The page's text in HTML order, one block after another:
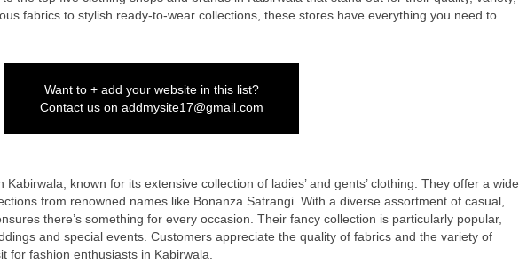
fabrics to stylish ready-to-wear collections, these stores have everything you need to
Want to + add your website in this list?
Contact us on addmysite17@gmail.com
known for its extensive collection of ladies’ and gents’ clothing. They offer a wide
from renowned names like Bonanza Satrangi. With a diverse assortment of casual,
there’s something for every occasion. Their fancy collection is particularly popular,
and special events. Customers appreciate the quality of fabrics and the variety of
for fashion enthusiasts in Kabirwala.